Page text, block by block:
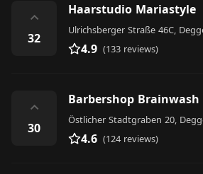
⌃
32
Haarstudio Mariastyle
Ulrichsberger Straße 46C,
4.9 (133 reviews)
⌃
30
Barbershop Brainwash
Östlicher Stadtgraben 20,
4.6 (124 reviews)